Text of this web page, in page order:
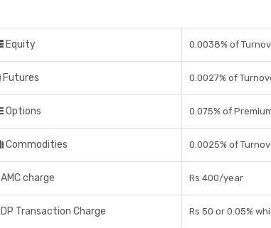
Equity 0.0038% of
Futures 0.0027% of
Options 0.075% of
Commodities 0.0025% of
AMC charge Rs 400/year
DP Transaction Charge Rs 50 or 0.05%